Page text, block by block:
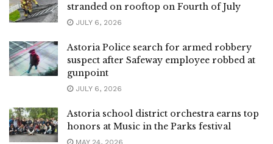
stranded on rooftop on Fourth of July
JULY 6, 2026
Astoria Police search for armed robbery
suspect after Safeway employee robbed at
gunpoint
JULY 6, 2026
Astoria school district orchestra earns top
honors at Music in the Parks festival
MAY 24, 2026